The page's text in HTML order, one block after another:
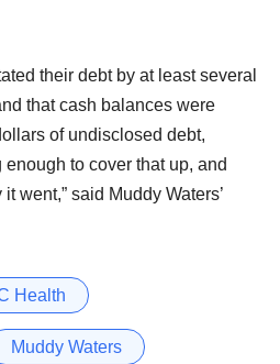
their debt by at least several
that cash balances were
of undisclosed debt,
to cover that up, and
went,” said Muddy Waters’
Health
Muddy Waters